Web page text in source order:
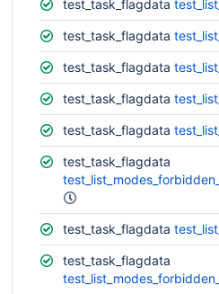
test_task_flagdata
test_task_flagdata
test_task_flagdata
test_task_flagdata
test_task_flagdata
test_task_flagdata
test_task_flagdata
test_task_flagdata